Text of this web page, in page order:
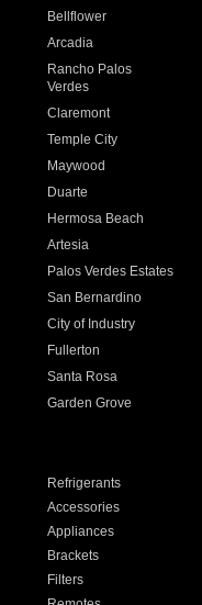
Bellflower
Arcadia
Rancho Palos
Verdes
Claremont
Temple City
Maywood
Duarte
Hermosa Beach
Artesia
Palos Verdes Estates
San Bernardino
City of Industry
Fullerton
Santa Rosa
Garden Grove
Refrigerants
Accessories
Appliances
Brackets
Filters